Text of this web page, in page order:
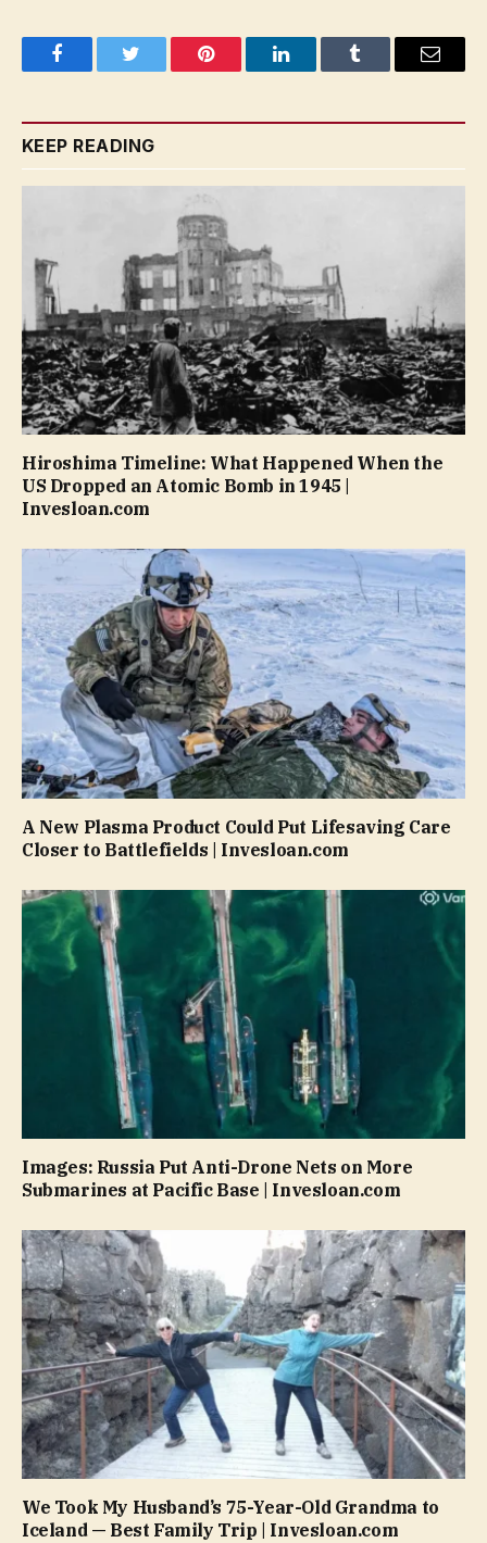
FacebookTwitter Pinterest LinkedInTumblr Email
KEEP READING
Hiroshima Timeline: What Happened When the
US Dropped an Atomic Bomb in 1945 |
Invesloan.com
A New Plasma Product Could Put Lifesaving Care
Closer to Battlefields | Invesloan.com
Images: Russia Put Anti-Drone Nets on More
Submarines at Pacific Base | Invesloan.com
We Took My Husband’s 75-Year-Old Grandma to
Iceland — Best Family Trip | Invesloan.com